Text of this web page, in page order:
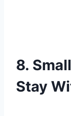
8.
Stay